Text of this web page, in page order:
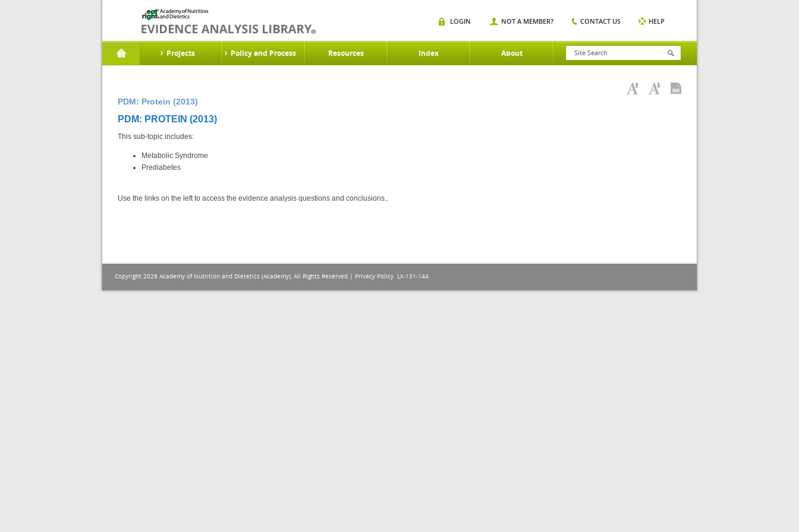
Projects Policy and Process Resources Index About
LOGIN NOT A MEMBER? CONTACT US HELP
PDM: Protein (2013)
PDM: PROTEIN (2013)
This sub-topic includes:
Metabolic Syndrome
Prediabetes
Use the links on the left to access the evidence analysis questions and conclusions..
Copyright 2026 Academy of Nutrition and Dietetics (Academy), All Rights Reserved | Privacy Policy. LX-131-144